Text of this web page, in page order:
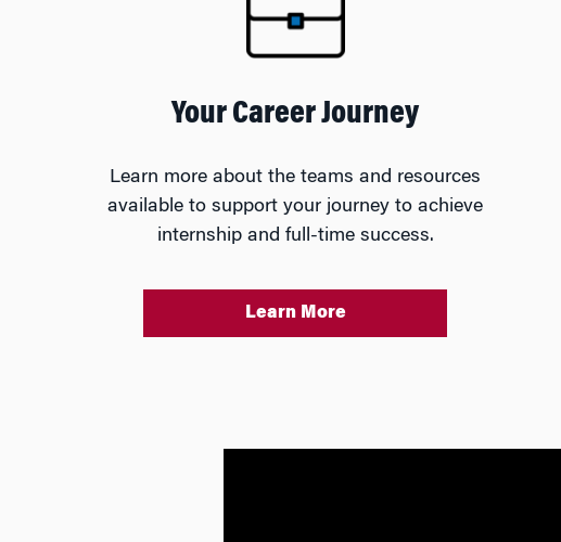
Your Career Journey
Learn more about the teams and resources
available to support your journey to achieve
internship and full-time success.
Learn More